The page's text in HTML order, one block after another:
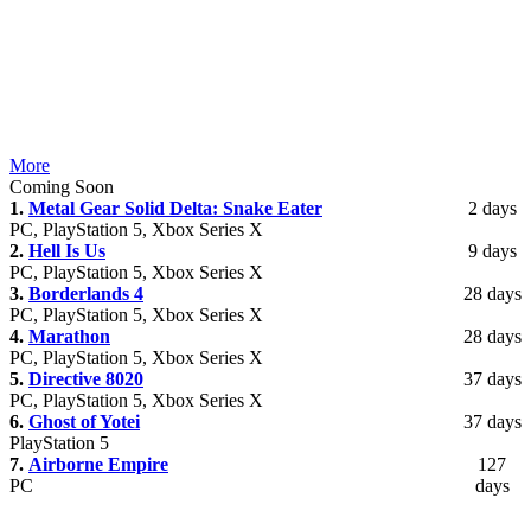
More
Coming Soon
2 days
1. Metal Gear Solid Delta: Snake Eater
PC, PlayStation 5, Xbox Series X
9 days
2. Hell Is Us
PC, PlayStation 5, Xbox Series X
28 days
3. Borderlands 4
PC, PlayStation 5, Xbox Series X
28 days
4. Marathon
PC, PlayStation 5, Xbox Series X
37 days
5. Directive 8020
PC, PlayStation 5, Xbox Series X
37 days
6. Ghost of Yotei
PlayStation 5
127
days
7. Airborne Empire
PC